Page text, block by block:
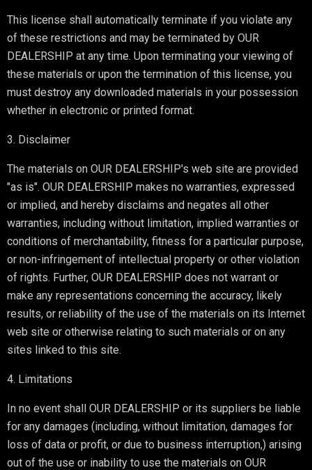
This license shall automatically terminate if you violate any
of these restrictions and may be terminated by OUR
DEALERSHIP at any time. Upon terminating your viewing of
these materials or upon the termination of this license, you
must destroy any downloaded materials in your possession
whether in electronic or printed format.
3. Disclaimer
The materials on OUR DEALERSHIP's web site are provided
"as is". OUR DEALERSHIP makes no warranties, expressed
or implied, and hereby disclaims and negates all other
warranties, including without limitation, implied warranties or
conditions of merchantability, fitness for a particular purpose,
or non-infringement of intellectual property or other violation
of rights. Further, OUR DEALERSHIP does not warrant or
make any representations concerning the accuracy, likely
results, or reliability of the use of the materials on its Internet
web site or otherwise relating to such materials or on any
sites linked to this site.
4. Limitations
In no event shall OUR DEALERSHIP or its suppliers be liable
for any damages (including, without limitation, damages for
loss of data or profit, or due to business interruption,) arising
out of the use or inability to use the materials on OUR